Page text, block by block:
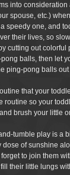
into
spouse, etc.)
speedy one, and
their lives, so
cutting out colorful
balls, then let
ping-pong balls
that your
so your
and brush your little
tumble play is a
of sunshine
to join them
their little lungs